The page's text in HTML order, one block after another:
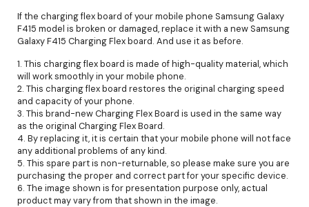
If the charging flex board of your mobile phone Samsung Galaxy
F415 model is broken or damaged, replace it with a new Samsung
Galaxy F415 Charging Flex board. And use it as before.
1. This charging flex board is made of high-quality material, which
will work smoothly in your mobile phone.
2. This charging flex board restores the original charging speed
and capacity of your phone.
3. This brand-new Charging Flex Board is used in the same way
as the original Charging Flex Board.
4. By replacing it, it is certain that your mobile phone will not face
any additional problems of any kind.
5. This spare part is non-returnable, so please make sure you are
purchasing the proper and correct part for your specific device.
6. The image shown is for presentation purpose only, actual
product may vary from that shown in the image.